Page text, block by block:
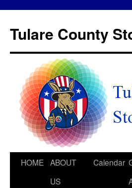
Tulare County
HOME ABOUT
US
Calendar